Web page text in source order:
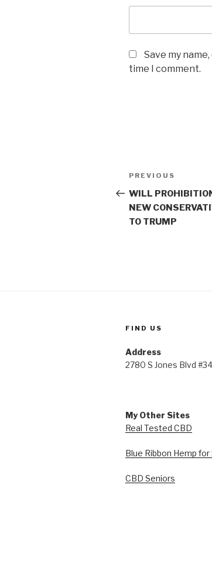
Save my
time I comment.
Post
navigation
Previous
Post
PREVIOUS
WILL
NEW
TO TRUMP
FIND US
Address
2780 S Jones Blvd
My Other Sites
Real Tested CBD
Blue Ribbon Hemp for
CBD Seniors